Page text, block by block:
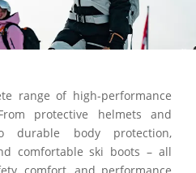
range of high-performance
protective helmets and
durable body protection,
comfortable ski boots – all